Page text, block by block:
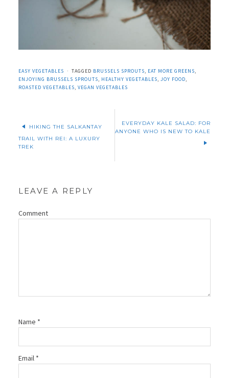
EASY VEGETABLES TAGGED BRUSSELS SPROUTS, EAT MORE GREENS,
ENJOYING BRUSSELS SPROUTS, HEALTHY VEGETABLES, JOY FOOD,
ROASTED VEGETABLES, VEGAN VEGETABLES
HIKING THE SALKANTAY
TRAIL WITH REI: A LUXURY
TREK
EVERYDAY KALE SALAD: FOR
ANYONE WHO IS NEW TO KALE
LEAVE A REPLY
Comment
Name *
Email *